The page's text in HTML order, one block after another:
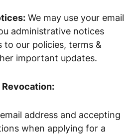
We may use your email
administrative notices
to our policies, terms &
important updates.
Revocation:
address and accepting
when applying for a